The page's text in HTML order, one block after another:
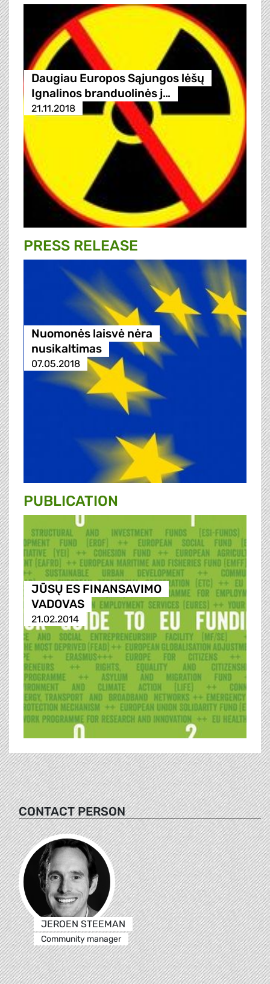
Daugiau Europos Sąjungos lėšų
Ignalinos branduolinės j…
21.11.2018
PRESS RELEASE
Nuomonės laisvė nėra
nusikaltimas
07.05.2018
PUBLICATION
JŪSŲ ES FINANSAVIMO
VADOVAS
21.02.2014
CONTACT PERSON
JEROEN STEEMAN
Community manager